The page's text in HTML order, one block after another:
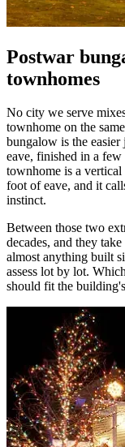
Postwar
townhomes
No city we serve
townhome on the
bungalow is the
eave, finished in a
townhome is a
foot of eave, and it
instinct.
Between those two
decades, and they
almost anything built
assess lot by lot.
should fit the